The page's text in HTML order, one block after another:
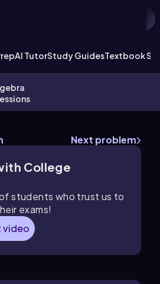
AI TutorStudy GuidesTextbook
Next problem
College
students who trust us to
exams!
video